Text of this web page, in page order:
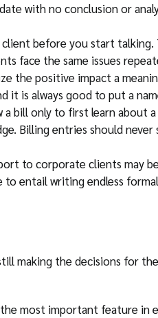
with no conclusion or
before you start talking.
face the same issues
the positive impact a
it is always good to put a
bill only to first learn about
Billing entries should never
to corporate clients may
entail writing endless
making the decisions for
most important feature in